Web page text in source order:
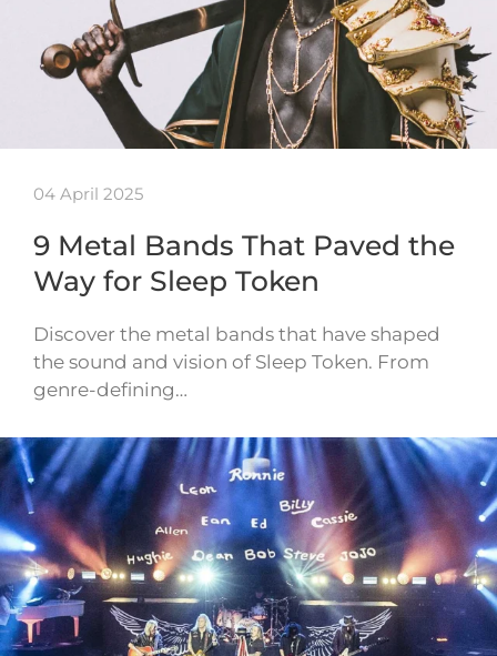
04 April 2025
9 Metal Bands That Paved the
Way for Sleep Token
Discover the metal bands that have shaped
the sound and vision of Sleep Token. From
genre-defining…